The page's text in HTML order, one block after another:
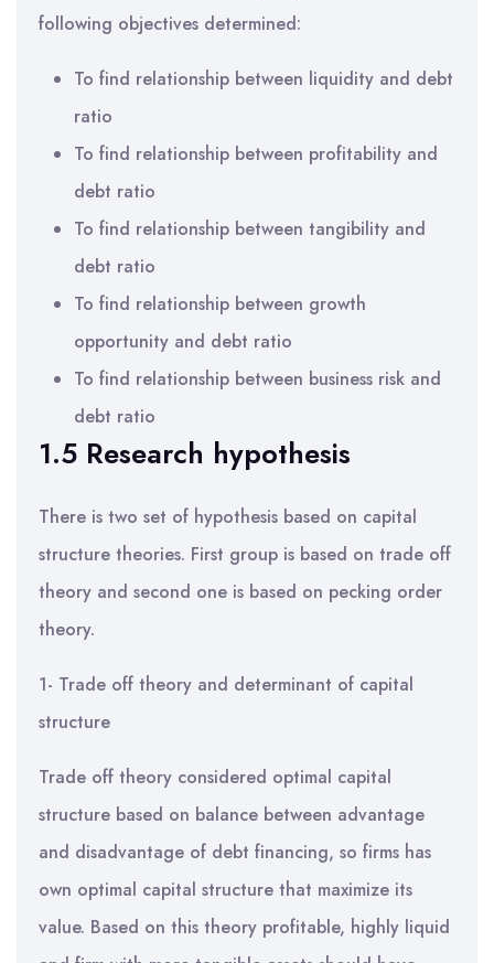
following objectives determined:
To find relationship between liquidity and debt
ratio
To find relationship between profitability and
debt ratio
To find relationship between tangibility and
debt ratio
To find relationship between growth
opportunity and debt ratio
To find relationship between business risk and
debt ratio
1.5 Research hypothesis
There is two set of hypothesis based on capital
structure theories. First group is based on trade off
theory and second one is based on pecking order
theory.
1- Trade off theory and determinant of capital
structure
Trade off theory considered optimal capital
structure based on balance between advantage
and disadvantage of debt financing, so firms has
own optimal capital structure that maximize its
value. Based on this theory profitable, highly liquid